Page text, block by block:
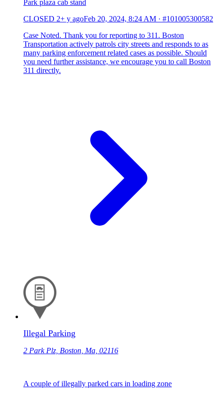
Park plaza cab stand
CLOSED 2+ y agoFeb 20, 2024, 8:24 AM · #101005300582
Case Noted. Thank you for reporting to 311. Boston
Transportation actively patrols city streets and responds to as
many parking enforcement related cases as possible. Should
you need further assistance, we encourage you to call Boston
311 directly.
Illegal Parking
2 Park Plz, Boston, Ma, 02116
A couple of illegally parked cars in loading zone